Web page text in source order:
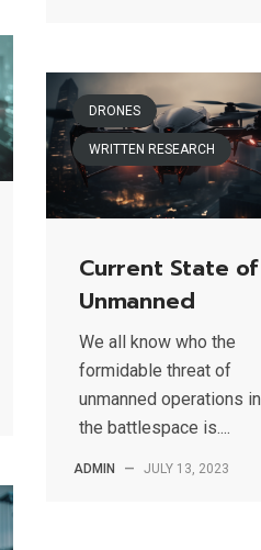
DRONES
WRITTEN RESEARCH
Current State of
Unmanned
We all know who the
formidable threat of
unmanned operations in
the battlespace is....
ADMIN — JULY 13, 2023